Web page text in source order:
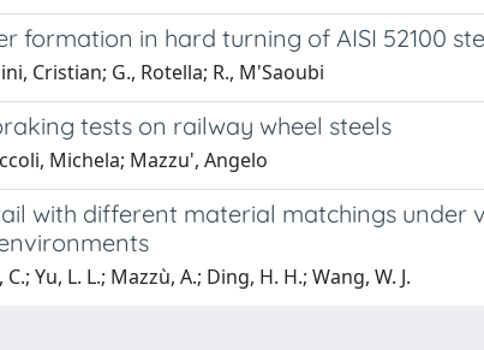
formation in hard turning of AISI 52100
Cristian; G., Rotella; R., M'Saoubi
tests on railway wheel steels
Michela; Mazzu', Angelo
with different material matchings under
Yu, L. L.; Mazzù, A.; Ding, H. H.; Wang, W. J.